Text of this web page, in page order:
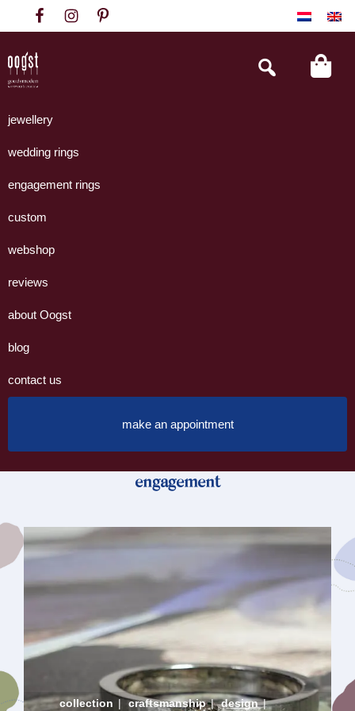
to
primary
navigation
to
content
to
footer
Goudsmeden
Amsterdam
handgemaakte
uit
eigen
Search
this
jewellery
wedding rings
engagement rings
custom
webshop
reviews
about Oogst
blog
contact us
make an appointment
engagement
collection | craftsmanship | design |